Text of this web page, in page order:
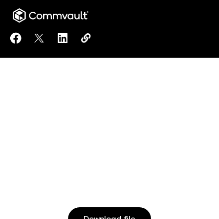
Share Commvault Cloud with Premium Microsoft
Share Commvault Cloud with Premium
Share Commvault Cloud with Premium
Copy Commvault Cloud with
https://www.commvault.com/